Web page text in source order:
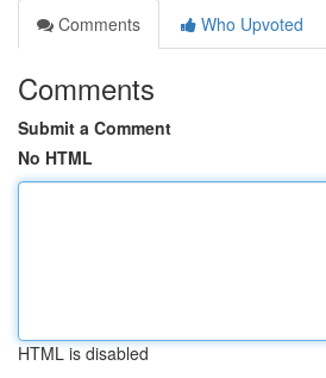
Comments
Who Upvoted
Comments
Submit a Comment
No HTML
HTML is disabled